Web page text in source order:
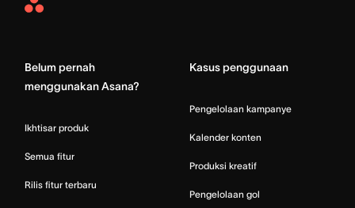
Asana
Belum pernah
menggunakan Asana?
Ikhtisar produk
Semua fitur
Rilis fitur terbaru
Kasus penggunaan
Pengelolaan kampanye
Kalender konten
Produksi kreatif
Pengelolaan gol